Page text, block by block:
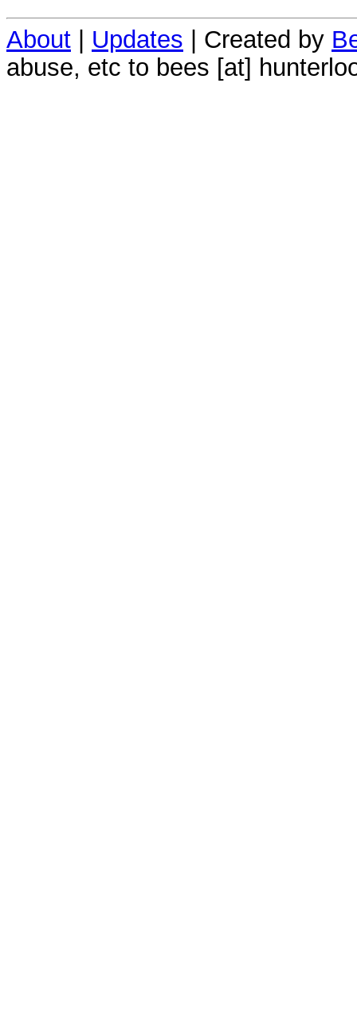
About | Updates | Created by
abuse, etc to bees [at]